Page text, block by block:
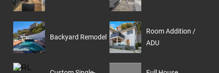
Backyard Remodel
Room Addition /
ADU